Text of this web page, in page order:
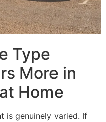
Type
More in
Home
is genuinely varied. If